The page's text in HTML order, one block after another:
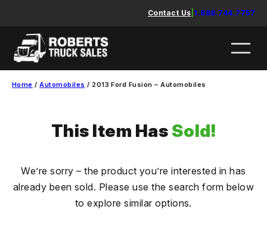
content
Contact Us 1.888.744.7757
Home /Automobiles / 2013 Ford Fusion – Automobiles
This Item Has Sold!
We’re sorry – the product you’re interested in has
already been sold. Please use the search form below
to explore similar options.